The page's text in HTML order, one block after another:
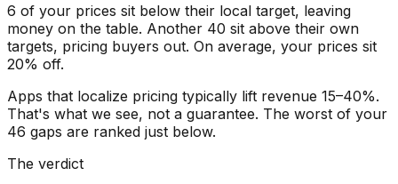
6 of your prices sit below their local target, leaving
money on the table. Another 40 sit above their own
targets, pricing buyers out. On average, your prices sit
20% off.
Apps that localize pricing typically lift revenue 15–40%.
That's what we see, not a guarantee. The worst of your
46 gaps are ranked just below.
The verdict